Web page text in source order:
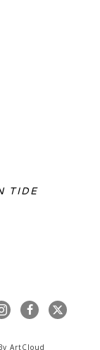
TIDE
ArtCloud